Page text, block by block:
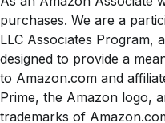
purchases. We are a
LLC Associates Program,
designed to provide a
to Amazon.com and
Prime, the Amazon logo,
trademarks of